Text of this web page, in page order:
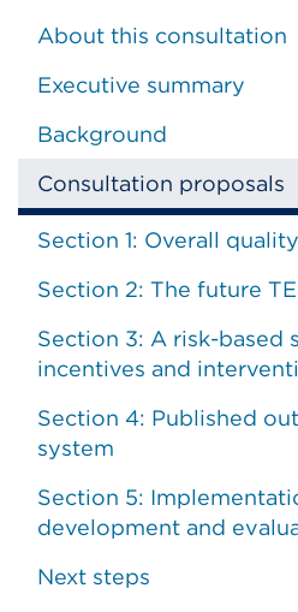
About this consultation
Executive summary
Background
Consultation proposals
Section 1: Overall
Section 2: The future
Section 3: A risk-based
incentives and
Section 4: Published
system
Section 5:
development and
Next steps